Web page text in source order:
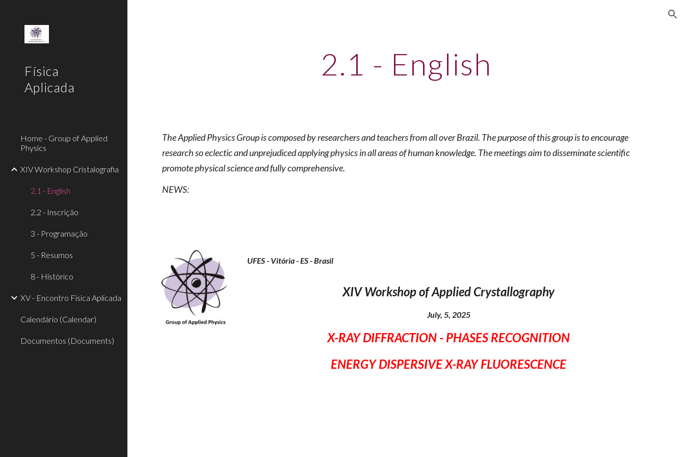
Física
Aplicada
Home - Group of Applied
Physics
XIV Workshop Cristalografia
2.1 - English
2.2 - Inscrição
3 - Programação
5 - Resumos
8 - Histórico
XV - Encontro Física Aplicada
Calendário (Calendar)
Documentos (Documents)
2.1 - English
The Applied Physics Group is composed by researchers and teachers from all over Brazil. The purpose of this group is to encourage
research so eclectic and unprejudiced applying physics in all areas of human knowledge. The meetings aim to disseminate scientific
promote physical science and fully comprehensive.
NEWS:
UFES - Vitória - ES - Brasil
XIVWorkshop of Applied Crystallography
July, 5, 2025
X-RAY DIFFRACTION - PHASES RECOGNITION
ENERGY DISPERSIVE X-RAY FLUORESCENCE